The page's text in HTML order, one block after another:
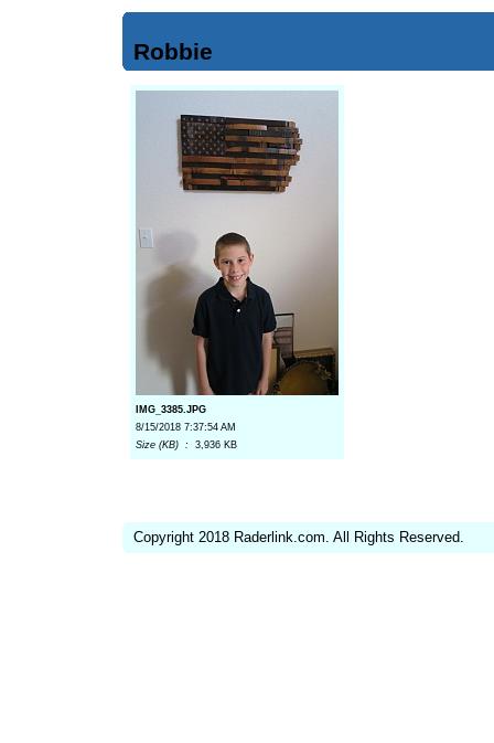
Robbie
IMG_3385.JPG
8/15/2018 7:37:54 AM
Size (KB) : 3,936 KB
Copyright 2018 Raderlink.com. All Rights Reserved.